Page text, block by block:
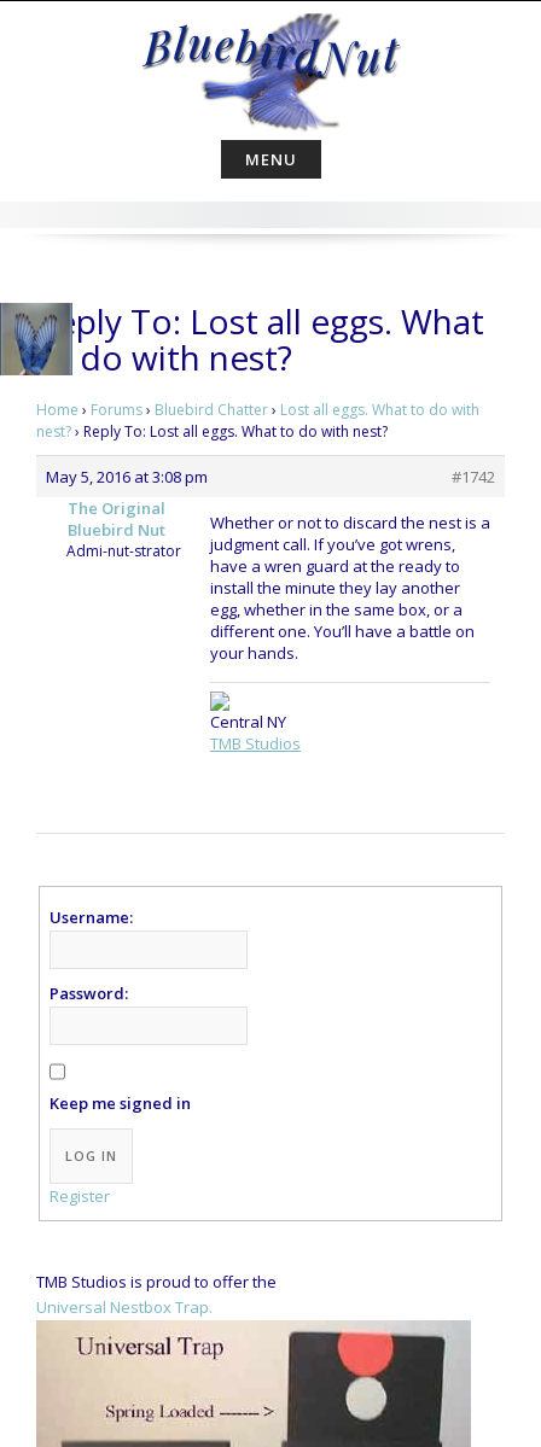
MENU
Reply To: Lost all eggs. What
to do with nest?
Home › Forums› Bluebird Chatter› Lost all eggs. What to do with
nest?› Reply To: Lost all eggs. What to do with nest?
May 5, 2016 at 3:08 pm
#1742
The Original
Bluebird Nut
Admi-nut-strator
Whether or not to discard the nest is a
judgment call. If you’ve got wrens,
have a wren guard at the ready to
install the minute they lay another
egg, whether in the same box, or a
different one. You’ll have a battle on
your hands.
Central NY
TMB Studios
Username:
Password:
Keep me signed in
Alternative:
LOG IN
Register
TMB Studios is proud to offer the
Universal Nestbox Trap.